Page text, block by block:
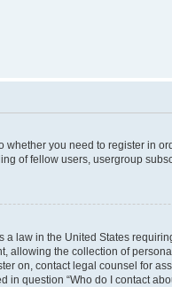
whether you need to register in
of fellow users, usergroup
a law in the United States
allowing the collection of
on, contact legal counsel for
question “Who do I contact